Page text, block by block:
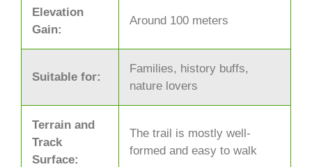
Elevation
Gain:
Around 100 meters
Suitable for:
Families, history buffs,
nature lovers
Terrain and
Track
Surface:
The trail is mostly well-
formed and easy to walk